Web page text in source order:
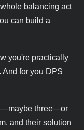
balancing act
can build a
you're practically
for you DPS
three—or
and their solution